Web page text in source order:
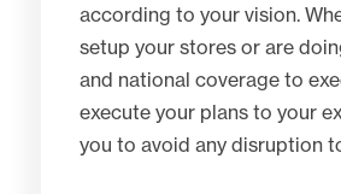
according to your vision.
setup your stores or are
and national coverage to
execute your plans to your
you to avoid any disruption